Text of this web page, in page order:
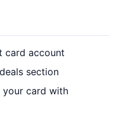
card account
section
card with